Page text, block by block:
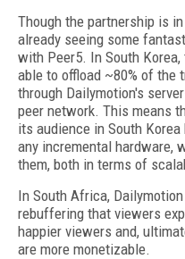
Though the partnership is
already seeing some
with Peer5. In South
able to offload ~80% of the
through Dailymotion's
peer network. This means
its audience in South
any incremental hardware,
them, both in terms of
In South Africa,
rebuffering that viewers
happier viewers and,
are more monetizable.